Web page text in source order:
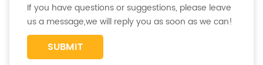
If you have questions or suggestions, please leave
us a message,we will reply you as soon as we can!